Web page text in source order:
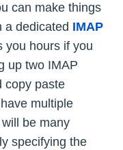
can make things
a dedicated IMAP
you hours if you
up two IMAP
copy paste
multiple
be many
specifying the